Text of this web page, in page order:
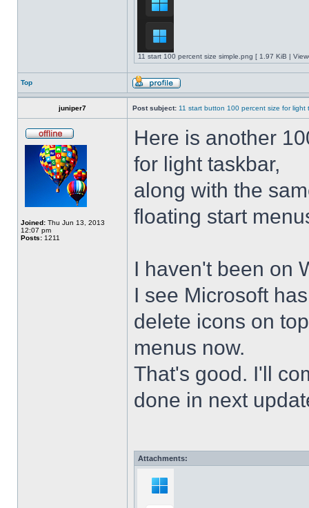
11 start 100 percent size simple.png [ 1.97 KiB |
Top
juniper7 Post subject: 11 start button 100 percent size for light
Joined: Thu Jun 13, 2013
12:07 pm
Posts: 1211
Here is another
for light taskbar,
along with the
floating start
I haven't been on
I see Microsoft
delete icons on
menus now.
That's good. I'll
done in next
Attachments: